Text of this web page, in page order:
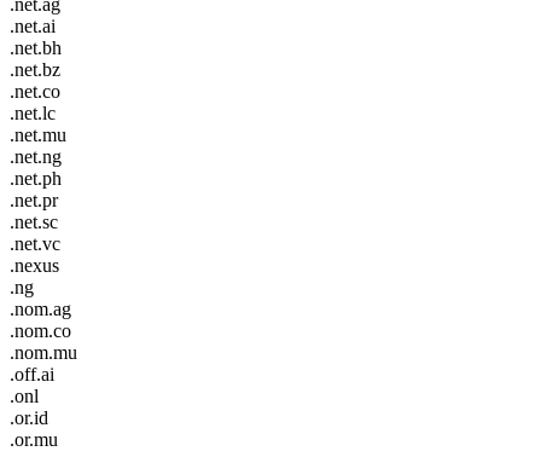
.net.ai
.net.bh
.net.bz
.net.co
.net.lc
.net.mu
.net.ng
.net.ph
.net.pr
.net.sc
.net.vc
.nexus
.ng
.nom.ag
.nom.co
.nom.mu
.off.ai
.onl
.or.id
.or.mu